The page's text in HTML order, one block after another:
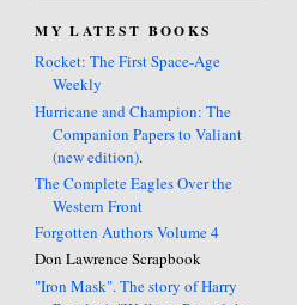
MY LATEST BOOKS
Rocket: The First Space-Age
Weekly
Hurricane and Champion: The
Companion Papers to Valiant
(new edition).
The Complete Eagles Over the
Western Front
Forgotten Authors Volume 4
Don Lawrence Scrapbook
"Iron Mask". The story of Harry